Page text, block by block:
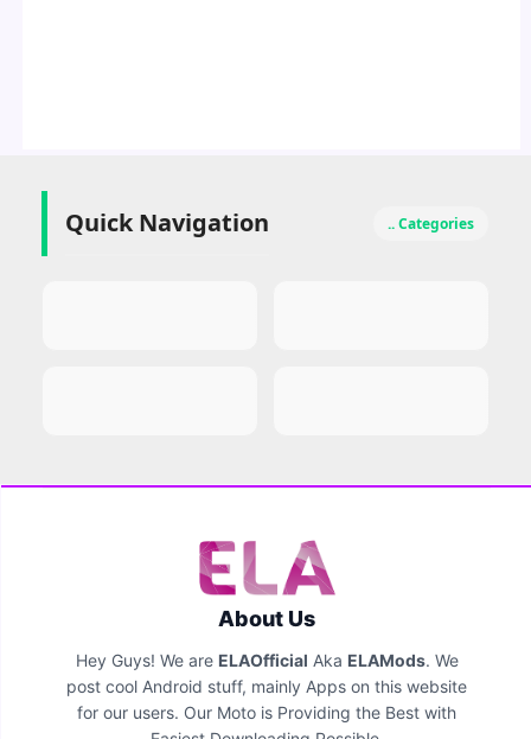
Quick Navigation .. Categories
About Us
Hey Guys! We are ELAOfficial Aka ELAMods. We
post cool Android stuff, mainly Apps on this website
for our users. Our Moto is Providing the Best with